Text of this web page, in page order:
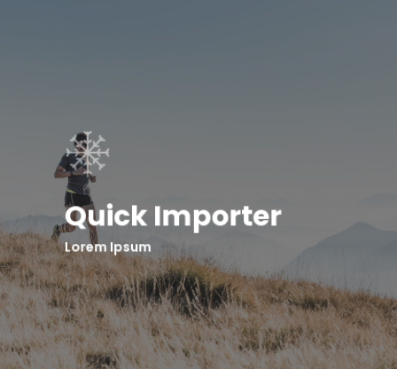
Quick Importer
Lorem Ipsum